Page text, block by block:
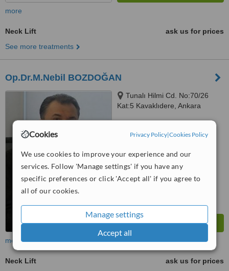
Cookies Privacy Policy|Cookies Policy
We use cookies to improve your experience and our
services. Follow 'Manage settings' if you have any
specific preferences or click 'Accept all' if you agree to
all of our cookies.
Manage settings
Accept all
more
Neck Lift
ask us for prices
See more treatments
Op.Dr.M.Nebil BOZDOĞAN
Tunalı Hilmi Cd. No:70/26
Kat:5 Kavaklıdere, Ankara
more
Neck Lift
ask us for prices